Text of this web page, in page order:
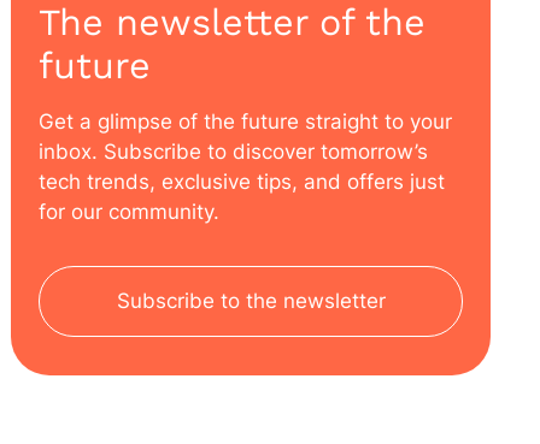
The newsletter of the
future
Get a glimpse of the future straight to your
inbox. Subscribe to discover tomorrow’s
tech trends, exclusive tips, and offers just
for our community.
Subscribe to the newsletter